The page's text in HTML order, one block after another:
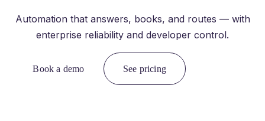
Automation that answers, books, and routes — with
enterprise reliability and developer control.
Book a demo See pricing